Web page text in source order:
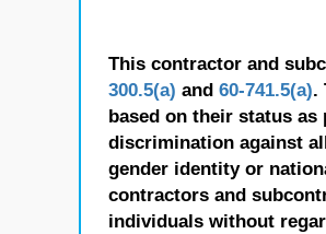
This contractor and
300.5(a) and 60-741.5(a).
based on their status
discrimination against
gender identity or
contractors and
individuals without